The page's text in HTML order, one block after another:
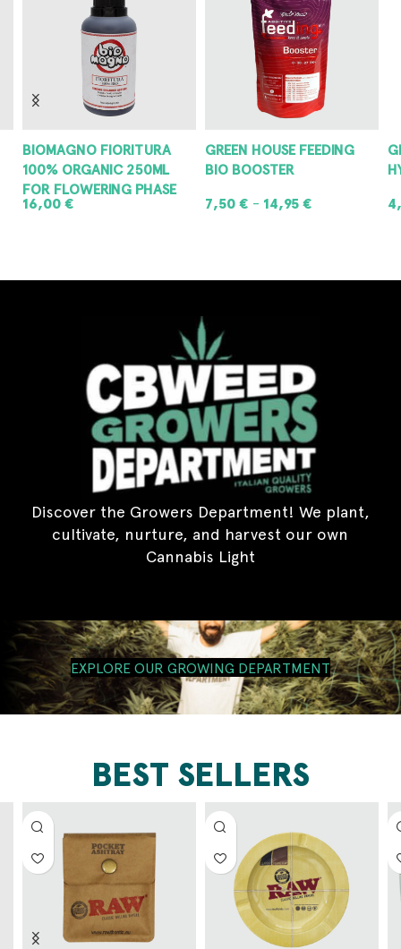
BIOMAGNO FIORITURA
100% ORGANIC 250ML
FOR FLOWERING PHASE
16,00€
GREEN HOUSE FEEDING
BIO BOOSTER
7,50€ – 14,95€
Discover the Growers Department! We plant,
cultivate, nurture, and harvest our own
Cannabis Light
EXPLORE OUR GROWING DEPARTMENT
BEST SELLERS